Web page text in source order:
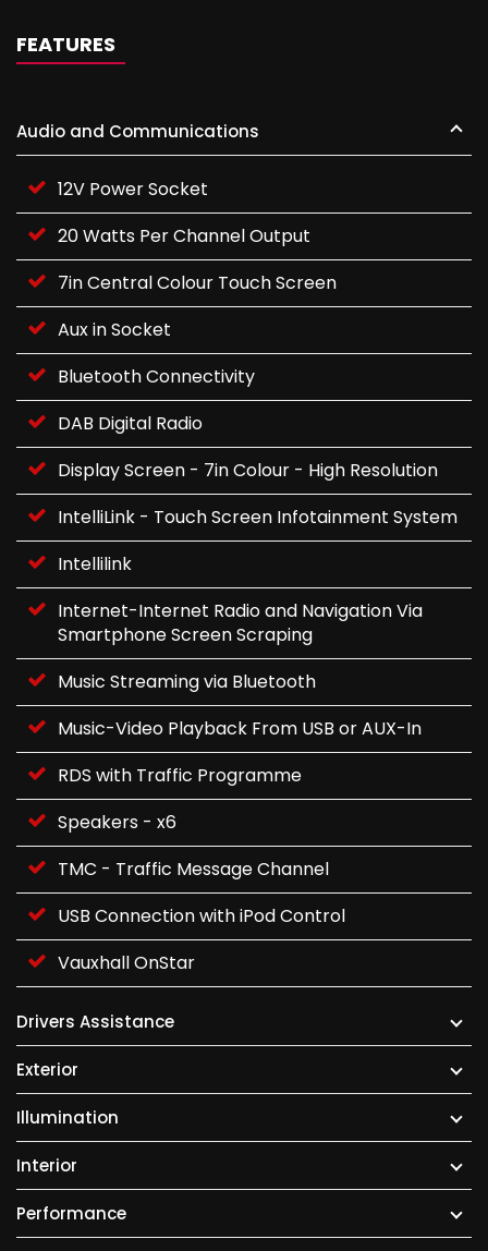
FEATURES
Audio and Communications
12V Power Socket
20 Watts Per Channel Output
7in Central Colour Touch Screen
Aux in Socket
Bluetooth Connectivity
DAB Digital Radio
Display Screen - 7in Colour - High Resolution
IntelliLink - Touch Screen Infotainment System
Intellilink
Internet-Internet Radio and Navigation Via
Smartphone Screen Scraping
Music Streaming via Bluetooth
Music-Video Playback From USB or AUX-In
RDS with Traffic Programme
Speakers - x6
TMC - Traffic Message Channel
USB Connection with iPod Control
Vauxhall OnStar
Drivers Assistance
Exterior
Illumination
Interior
Performance